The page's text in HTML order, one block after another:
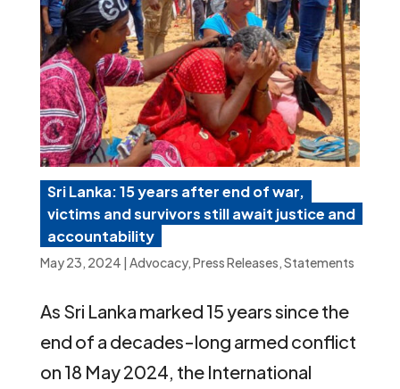
Sri Lanka: 15 years after end of war,
victims and survivors still await justice and
accountability
May 23, 2024 | Advocacy,Press Releases,Statements
As Sri Lanka marked 15 years since the
end of a decades-long armed conflict
on 18 May 2024, the International